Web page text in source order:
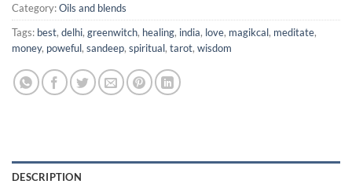
Category:Oils and blends
Tags: best, delhi, greenwitch, healing, india, love, magikcal, meditate,
money, poweful, sandeep, spiritual, tarot, wisdom
DESCRIPTION